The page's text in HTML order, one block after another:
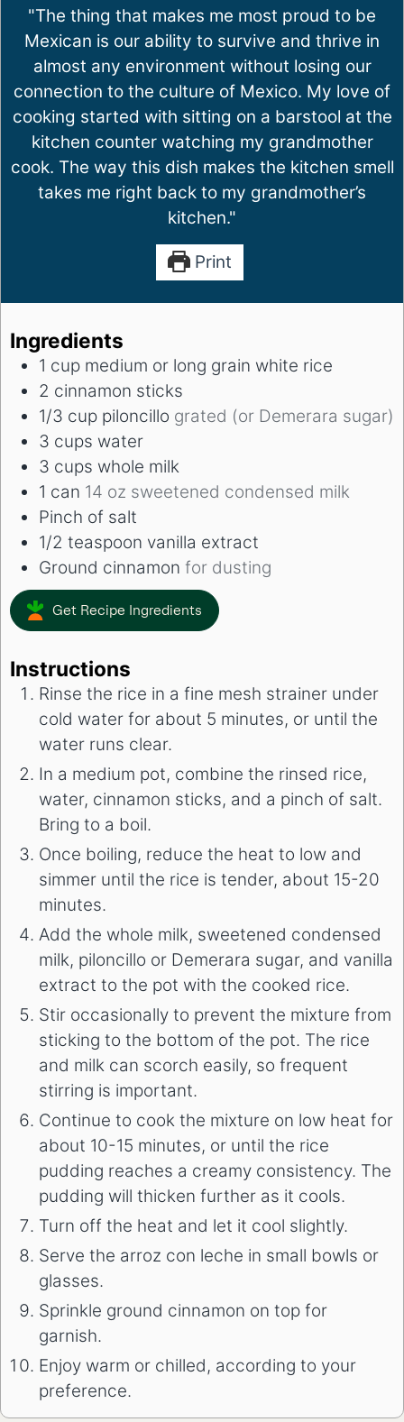
"The thing that makes me most proud to be
Mexican is our ability to survive and thrive in
almost any environment without losing our
connection to the culture of Mexico. My love of
cooking started with sitting on a barstool at the
kitchen counter watching my grandmother
cook. The way this dish makes the kitchen smell
takes me right back to my grandmother’s
kitchen."
Print
Ingredients
1 cup medium or long grain white rice
2 cinnamon sticks
1/3 cup piloncillo grated (or Demerara sugar)
3 cups water
3 cups whole milk
1 can 14 oz sweetened condensed milk
Pinch of salt
1/2 teaspoon vanilla extract
Ground cinnamon for dusting
Get Recipe Ingredients
Instructions
Rinse the rice in a fine mesh strainer under
cold water for about 5 minutes, or until the
water runs clear.
In a medium pot, combine the rinsed rice,
water, cinnamon sticks, and a pinch of salt.
Bring to a boil.
Once boiling, reduce the heat to low and
simmer until the rice is tender, about 15-20
minutes.
Add the whole milk, sweetened condensed
milk, piloncillo or Demerara sugar, and vanilla
extract to the pot with the cooked rice.
Stir occasionally to prevent the mixture from
sticking to the bottom of the pot. The rice
and milk can scorch easily, so frequent
stirring is important.
Continue to cook the mixture on low heat for
about 10-15 minutes, or until the rice
pudding reaches a creamy consistency. The
pudding will thicken further as it cools.
Turn off the heat and let it cool slightly.
Serve the arroz con leche in small bowls or
glasses.
Sprinkle ground cinnamon on top for
garnish.
Enjoy warm or chilled, according to your
preference.